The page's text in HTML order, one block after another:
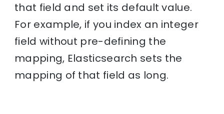
that field and set its default value.
For example, if you index an integer
field without pre-defining the
mapping, Elasticsearch sets the
mapping of that field as long.